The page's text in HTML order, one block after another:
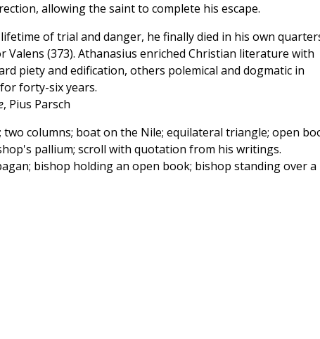
allowing the saint to complete his escape.
of trial and danger, he finally died in his own
(373). Athanasius enriched Christian literature with
piety and edification, others polemical and dogmatic in
forty-six years.
, Pius Parsch
two columns; boat on the Nile; equilateral triangle; open
pallium; scroll with quotation from his writings.
bishop holding an open book; bishop standing over a